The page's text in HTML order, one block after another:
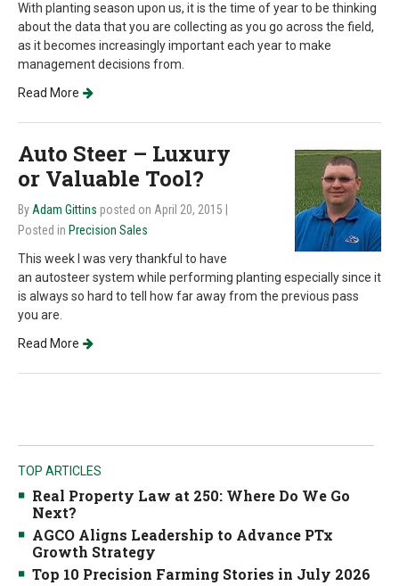
With planting season upon us, it is the time of year to be thinking
about the data that you are collecting as you go across the field,
as it becomes increasingly important each year to make
management decisions from.
Read More
Auto Steer – Luxury
or Valuable Tool?
By Adam Gittins posted on April 20, 2015
Posted in Precision Sales
This week I was very thankful to have
an autosteer system while performing planting especially since it
is always so hard to tell how far away from the previous pass
you are.
Read More
TOP ARTICLES
Real Property Law at 250: Where Do We Go
Next?
AGCO Aligns Leadership to Advance PTx
Growth Strategy
Top 10 Precision Farming Stories in July 2026